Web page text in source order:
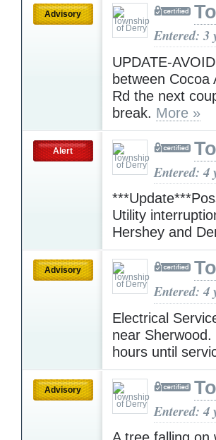
Advisory
Entered: 3
UPDATE-
between Cocoa
Rd the next
break. More »
Alert
Entered: 4
Utility
Hershey and
Advisory
Entered: 4
Electrical
near
hours until
Advisory
Entered: 4